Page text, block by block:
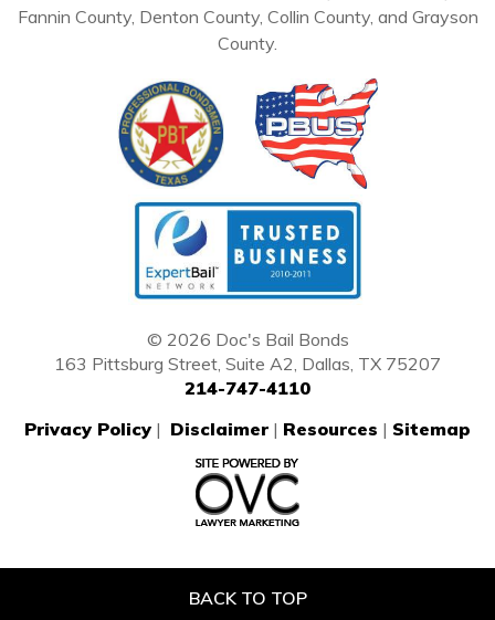
Fannin County, Denton County, Collin County, and Grayson
County.
© 2026 Doc's Bail Bonds
163 Pittsburg Street, Suite A2, Dallas, TX 75207
214-747-4110
Privacy Policy | Disclaimer | Resources | Sitemap
BACK TO TOP